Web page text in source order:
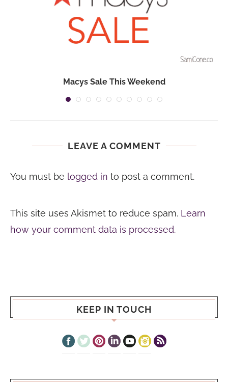
Macys Sale This Weekend
LEAVE A COMMENT
You must be logged in to post a comment.
This site uses Akismet to reduce spam. Learn
how your comment data is processed.
KEEP IN TOUCH